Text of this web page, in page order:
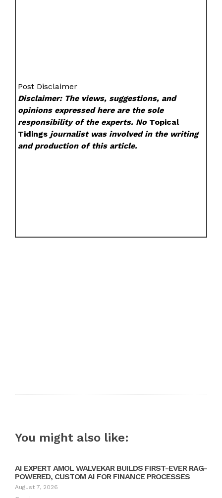
Post Disclaimer
Disclaimer: The views, suggestions, and
opinions expressed here are the sole
responsibility of the experts. No Topical
Tidings journalist was involved in the writing
and production of this article.
You might also like:
AI EXPERT AMOL WALVEKAR BUILDS FIRST-EVER RAG-
POWERED, CUSTOM AI FOR FINANCE PROCESSES
August 7, 2026